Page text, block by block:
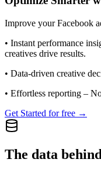
Improve your Facebook
• Instant performance
creatives drive results.
• Data-driven creative
• Effortless reporting –
Get Started for free →
The data